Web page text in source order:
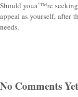
Should youaˆ™re
appeal as yourself, after
needs.
No Comments Yet